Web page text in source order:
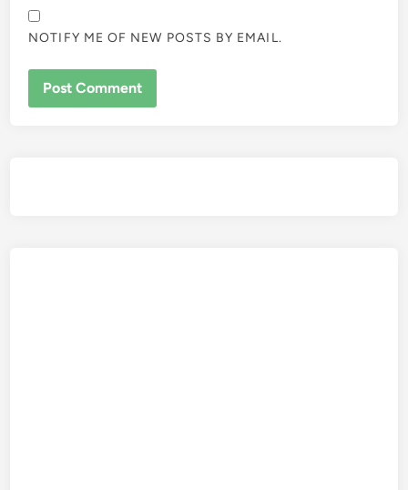
NOTIFY ME OF NEW POSTS BY EMAIL.